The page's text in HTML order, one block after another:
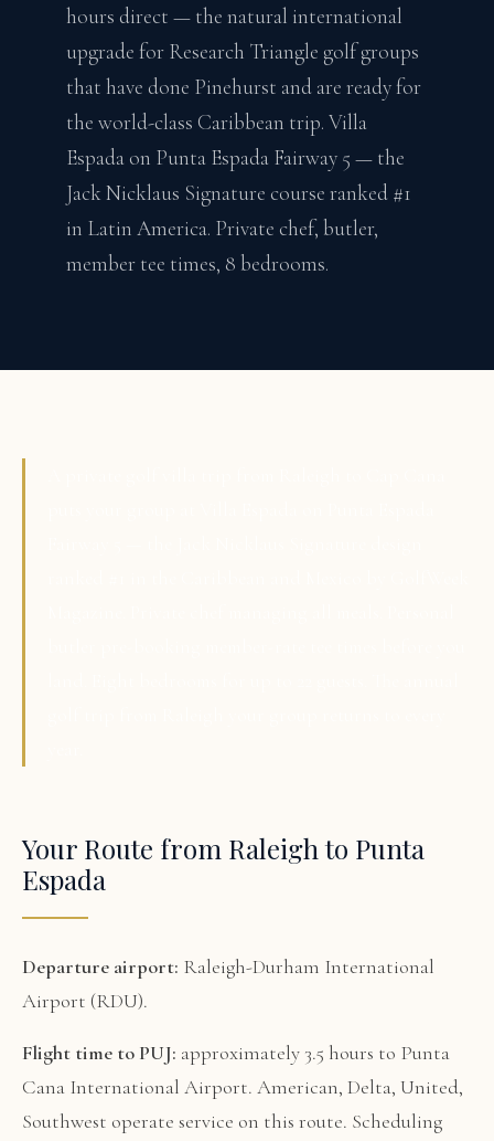
hours direct — the natural international
upgrade for Research Triangle golf groups
that have done Pinehurst and are ready for
the world-class Caribbean trip. Villa
Espada on Punta Espada Fairway 5 — the
Jack Nicklaus Signature course ranked #1
in Latin America. Private chef, butler,
member tee times, 8 bedrooms.
Your Route from Raleigh to Punta
Espada
Departure airport: Raleigh-Durham International
Airport (RDU).
Flight time to PUJ: approximately 3.5 hours to Punta
Cana International Airport. American, Delta, United,
Southwest operate service on this route. Scheduling